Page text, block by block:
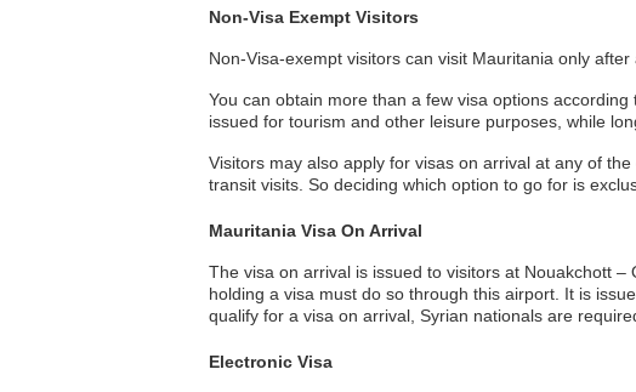
Non-Visa Exempt Visitors
Non-Visa-exempt visitors can visit Mauritania only
You can obtain more than a few visa options
issued for tourism and other leisure purposes, while
Visitors may also apply for visas on arrival at any of
transit visits. So deciding which option to go for is
Mauritania Visa On Arrival
The visa on arrival is issued to visitors at Nouakchott
holding a visa must do so through this airport. It is
qualify for a visa on arrival, Syrian nationals are
Electronic Visa